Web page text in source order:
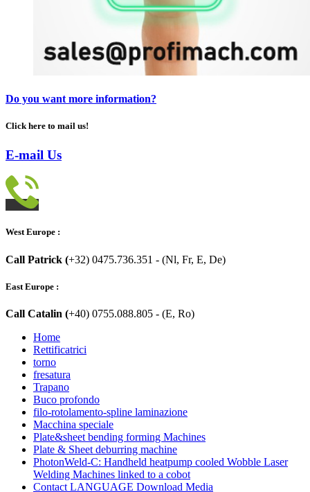
Do you want more information?
Click here to mail us!
E-mail Us
West Europe :
Call Patrick (+32) 0475.736.351 - (Nl, Fr, E, De)
East Europe :
Call Catalin (+40) 0755.088.805 - (E, Ro)
Home
Rettificatrici
torno
fresatura
Trapano
Buco profondo
filo-rotolamento-spline laminazione
Macchina speciale
Plate&sheet bending forming Machines
Plate & Sheet deburring machine
PhotonWeld-C: Handheld heatpump cooled Wobble Laser
Welding Machines linked to a cobot
Contact LANGUAGE Download Media